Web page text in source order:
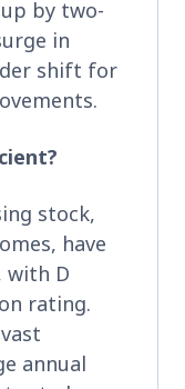
by two-
in
shift for
stock,
have
with D
rating.
annual